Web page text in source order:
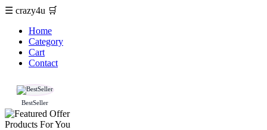
☰ crazy4u 🛒
Home
Category
Cart
Contact
BestSeller
Products For You